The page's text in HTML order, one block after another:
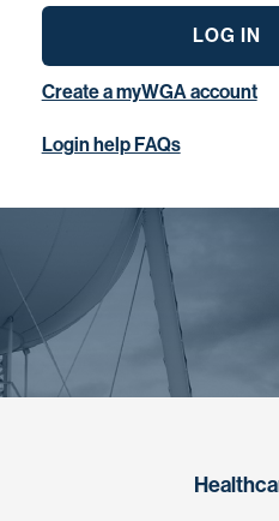
LOG IN
Create a myWGA account
Login help FAQs